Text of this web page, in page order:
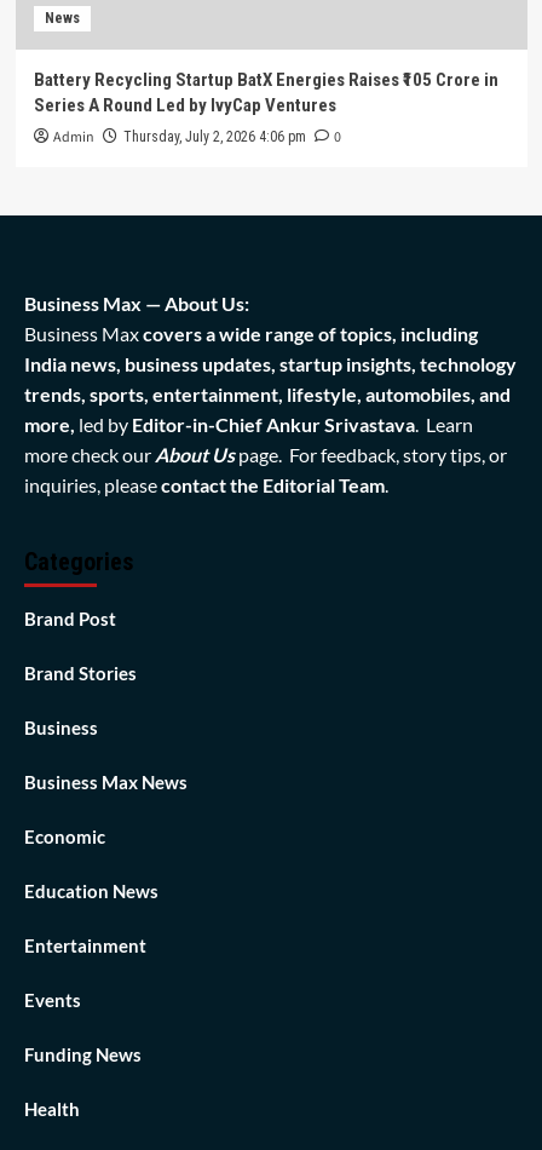
News
Battery Recycling Startup BatX Energies Raises ₹105 Crore in
Series A Round Led by IvyCap Ventures
Admin Thursday, July 2, 2026 4:06 pm 0
Business Max — About Us:
Business Maxcovers a wide range of topics, including
India news, business updates, startup insights, technology
trends, sports, entertainment, lifestyle, automobiles, and
more, led by Editor-in-Chief Ankur Srivastava . Learn
more check our About Us page. For feedback, story tips, or
inquiries, pleasecontact the Editorial Team
Categories
Brand Post
Brand Stories
Business
Business Max News
Economic
Education News
Entertainment
Events
Funding News
Health